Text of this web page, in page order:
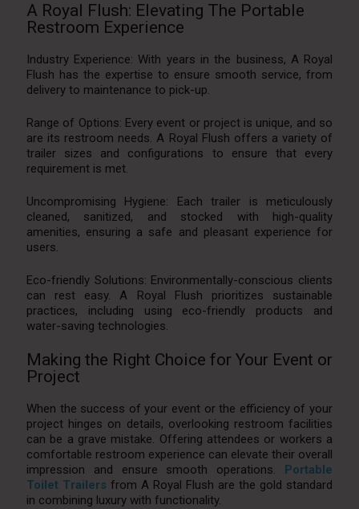
A Royal Flush: Elevating The Portable
Restroom Experience
Industry Experience: With years in the business, A Royal
Flush has the expertise to ensure smooth service, from
delivery to maintenance to pick-up.
Range of Options: Every event or project is unique, and so
are its restroom needs. A Royal Flush offers a variety of
trailer sizes and configurations to ensure that every
requirement is met.
Uncompromising Hygiene: Each trailer is meticulously
cleaned, sanitized, and stocked with high-quality
amenities, ensuring a safe and pleasant experience for
users.
Eco-friendly Solutions: Environmentally-conscious clients
can rest easy. A Royal Flush prioritizes sustainable
practices, including using eco-friendly products and
water-saving technologies.
Making the Right Choice for Your Event or
Project
When the success of your event or the efficiency of your
project hinges on details, overlooking restroom facilities
can be a grave mistake. Offering attendees or workers a
comfortable restroom experience can elevate their overall
impression and ensure smooth operations.
Portable
Toilet Trailers from A Royal Flush are the gold standard
in combining luxury with functionality.